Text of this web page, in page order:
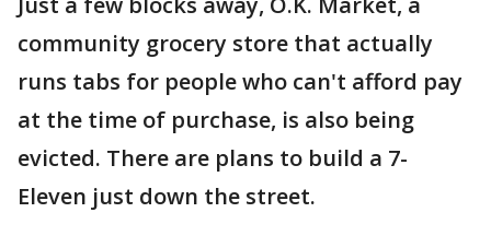
community grocery store that actually
runs tabs for people who can't afford pay
at the time of purchase, is also being
evicted. There are plans to build a 7-
Eleven just down the street.